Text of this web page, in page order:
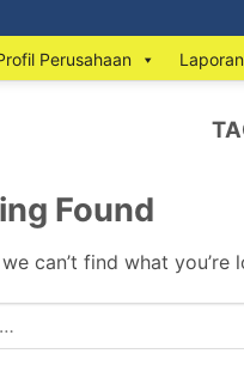
Perusahaan
Found
can’t find what